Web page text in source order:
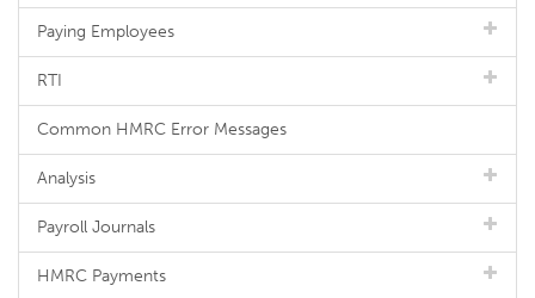
Paying Employees
RTI
Common HMRC Error Messages
Analysis
Payroll Journals
HMRC Payments